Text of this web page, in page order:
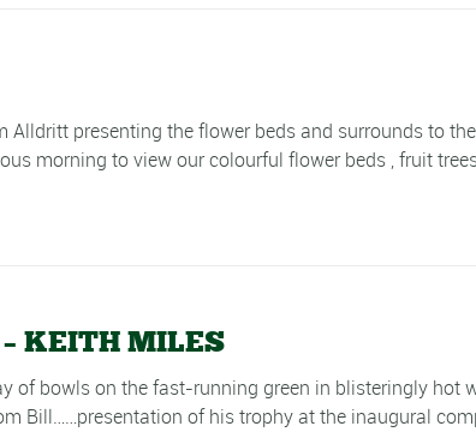
presenting the flower beds and surrounds to
morning to view our colourful flower beds , fruit
KEITH MILES
of bowls on the fast-running green in blisteringly hot
Bill……presentation of his trophy at the inaugural